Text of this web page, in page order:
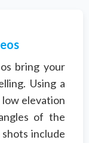
bring your
Using a
elevation
of the
include